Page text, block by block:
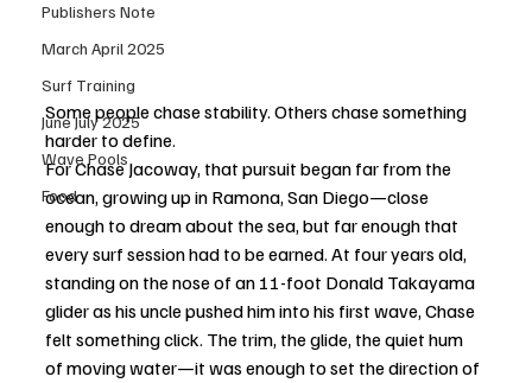
Publishers Note
March April 2025
Surf Training
June July 2025
Wave Pools
Food
Some people chase stability. Others chase something
harder to define.
For Chase Jacoway, that pursuit began far from the
ocean, growing up in Ramona, San Diego—close
enough to dream about the sea, but far enough that
every surf session had to be earned. At four years old,
standing on the nose of an 11-foot Donald Takayama
glider as his uncle pushed him into his first wave, Chase
felt something click. The trim, the glide, the quiet hum
of moving water—it was enough to set the direction of